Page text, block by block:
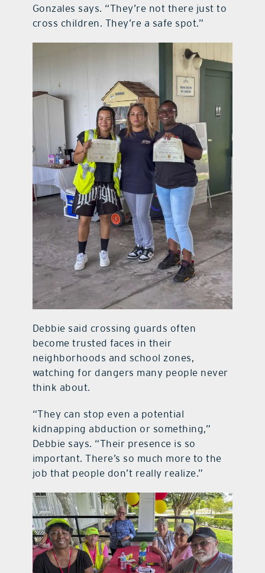
Gonzales says. “They’re not there just to
cross children. They’re a safe spot.”
Debbie said crossing guards often
become trusted faces in their
neighborhoods and school zones,
watching for dangers many people never
think about.
“They can stop even a potential
kidnapping abduction or something,”
Debbie says. “Their presence is so
important. There’s so much more to the
job that people don’t really realize.”